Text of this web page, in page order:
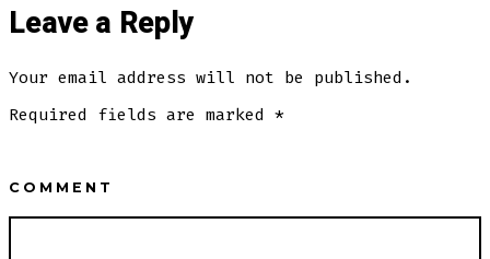
Leave a Reply
Your email address will not be published.
Required fields are marked*
COMMENT